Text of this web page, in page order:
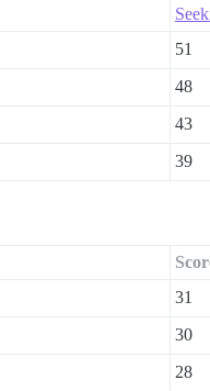
51
48
43
39
31
30
28